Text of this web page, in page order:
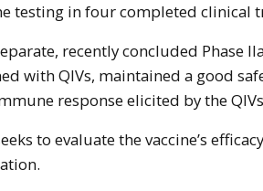
testing in four completed clinical
recently concluded Phase
with QIVs, maintained a good
response elicited by the
to evaluate the vaccine’s